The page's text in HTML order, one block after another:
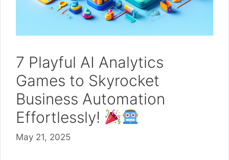
7 Playful AI Analytics
Games to Skyrocket
Business Automation
Effortlessly!
May 21, 2025